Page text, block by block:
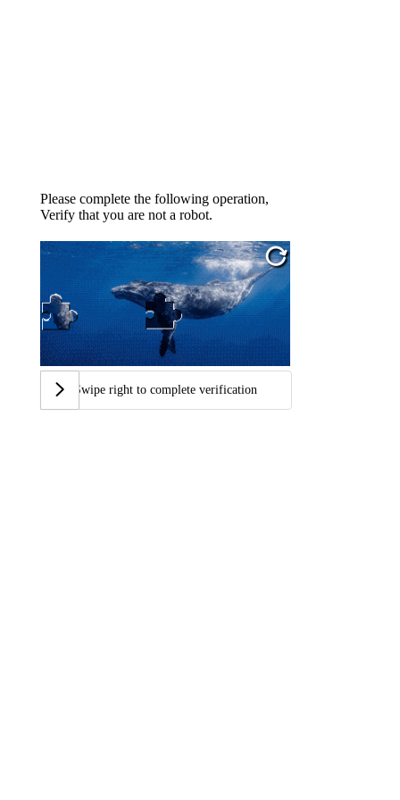
Please complete the following operation,
Verify that you are not a robot.
Swipe right to complete verification